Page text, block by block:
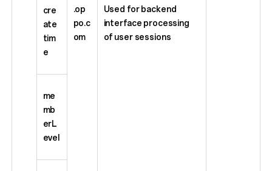
.op
po.c
om
Used for backend
interface processing
of user sessions
cre
ate
tim
e
me
mb
erL
evel